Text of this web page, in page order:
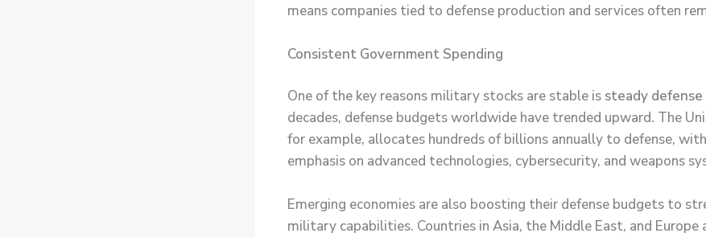
means companies tied to defense production and services often
Consistent Government Spending
One of the key reasons military stocks are stable is steady
decades, defense budgets worldwide have trended upward. The
for example, allocates hundreds of billions annually to defense,
emphasis on advanced technologies, cybersecurity, and weapons
Emerging economies are also boosting their defense budgets to
military capabilities. Countries in Asia, the Middle East, and Europe